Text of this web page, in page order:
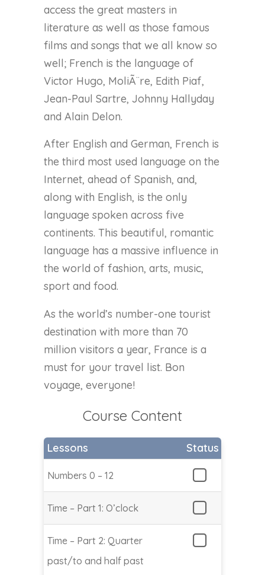
access the great masters in
literature as well as those famous
films and songs that we all know so
well; French is the language of
Victor Hugo, MoliÃ¨re, Edith Piaf,
Jean-Paul Sartre, Johnny Hallyday
and Alain Delon.
After English and German, French is
the third most used language on the
Internet, ahead of Spanish, and,
along with English, is the only
language spoken across five
continents. This beautiful, romantic
language has a massive influence in
the world of fashion, arts, music,
sport and food.
As the world’s number-one tourist
destination with more than 70
million visitors a year, France is a
must for your travel list. Bon
voyage, everyone!
Course Content
Lessons Status
Numbers 0 – 12
Time – Part 1: O’clock
Time – Part 2: Quarter
past/to and half past